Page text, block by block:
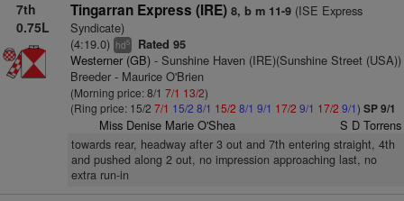
7th
0.75L
Tingarran Express (IRE) 8, b m 11-9(ISE Express
Syndicate)
(4:19.0) hd5 Rated 95
Westerner (GB)- Sunshine Haven (IRE)(Sunshine Street (USA))
Breeder - Maurice O'Brien
(Morning price: 8/1 7/1 13/2)
(Ring price: 15/2 7/1 15/2 8/1 15/2 8/1 9/1 17/2 9/1 17/2 9/1) SP 9/1
Miss Denise Marie O'Shea S D Torrens
towards rear, headway after 3 out and 7th entering straight, 4th
and pushed along 2 out, no impression approaching last, no
extra run-in